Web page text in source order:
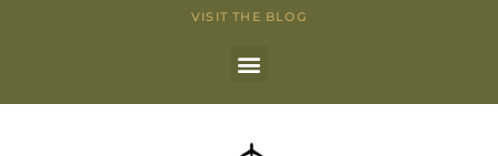
VISIT THE BLOG